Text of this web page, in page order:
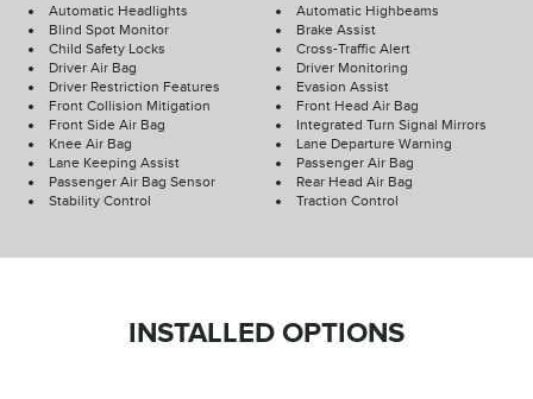
Automatic Headlights
Automatic Highbeams
Blind Spot Monitor
Brake Assist
Child Safety Locks
Cross-Traffic Alert
Driver Air Bag
Driver Monitoring
Driver Restriction Features
Evasion Assist
Front Collision Mitigation
Front Head Air Bag
Front Side Air Bag
Integrated Turn Signal Mirrors
Knee Air Bag
Lane Departure Warning
Lane Keeping Assist
Passenger Air Bag
Passenger Air Bag Sensor
Rear Head Air Bag
Stability Control
Traction Control
INSTALLED OPTIONS